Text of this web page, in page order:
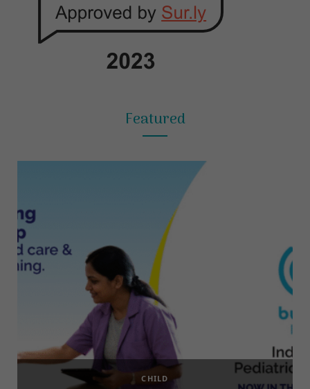
Featured
CHILD